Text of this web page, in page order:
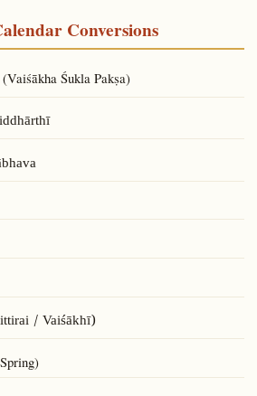
Conversions
(Vaiśākha Śukla Pakṣa)
/ Vaiśākhī)